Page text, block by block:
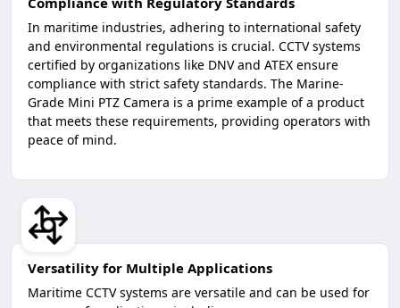
In maritime industries, adhering to international safety
and environmental regulations is crucial. CCTV systems
certified by organizations like DNV and ATEX ensure
compliance with strict safety standards. The Marine-
Grade Mini PTZ Camera is a prime example of a product
that meets these requirements, providing operators with
peace of mind.
Versatility for Multiple Applications
Maritime CCTV systems are versatile and can be used for